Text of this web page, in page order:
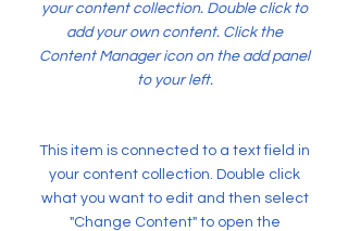
your content collection. Double click to
add your own content. Click the
Content Manager icon on the add panel
to your left.
This item is connected to a text field in
your content collection. Double click
what you want to edit and then select
"Change Content" to open the